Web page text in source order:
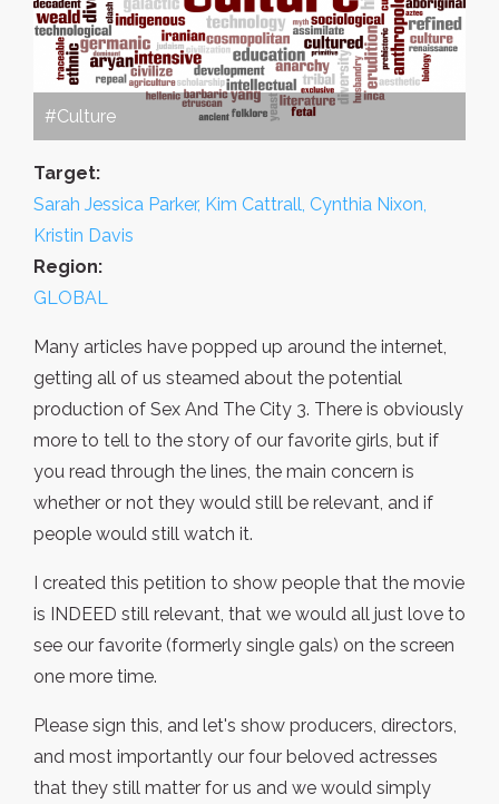
#Culture
Target:
Sarah Jessica Parker, Kim Cattrall, Cynthia Nixon,
Kristin Davis
Region:
GLOBAL
Many articles have popped up around the internet,
getting all of us steamed about the potential
production of Sex And The City 3. There is obviously
more to tell to the story of our favorite girls, but if
you read through the lines, the main concern is
whether or not they would still be relevant, and if
people would still watch it.
I created this petition to show people that the movie
is INDEED still relevant, that we would all just love to
see our favorite (formerly single gals) on the screen
one more time.
Please sign this, and let's show producers, directors,
and most importantly our four beloved actresses
that they still matter for us and we would simply